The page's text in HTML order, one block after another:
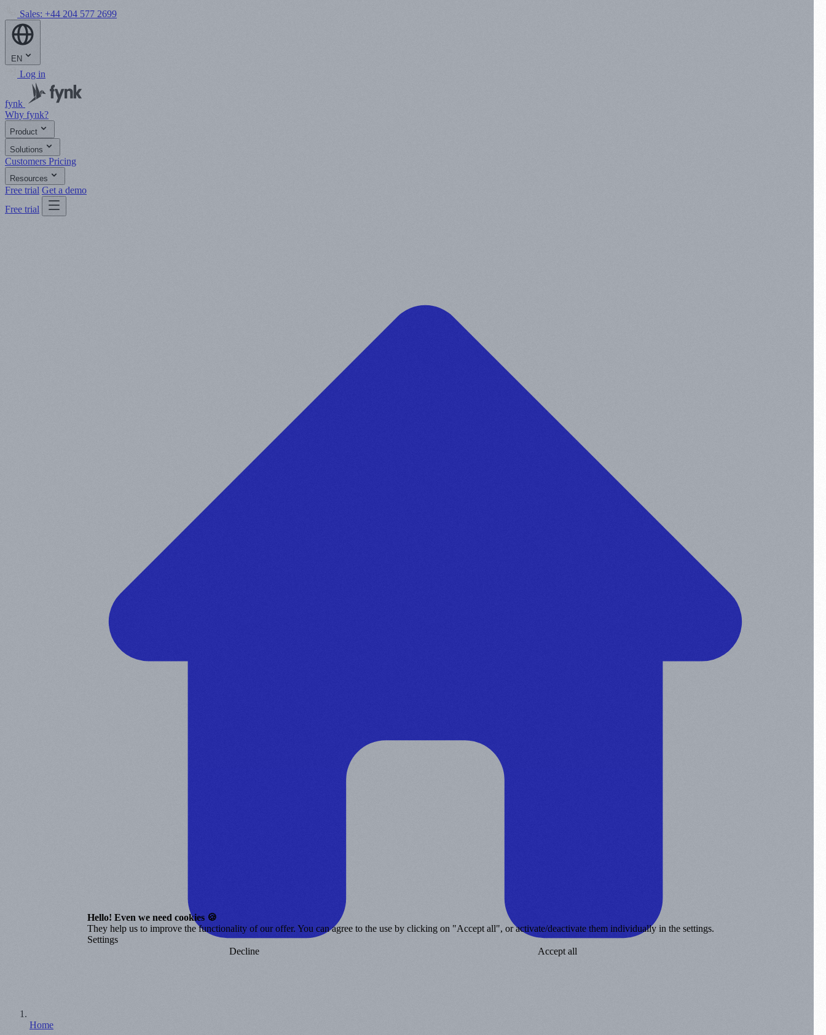
Sales: +44 204 577 2699
EN
Log in
fynk
Why fynk?
Product
Solutions
Customers Pricing
Resources
Free trial Get a demo
Free trial
Home
Hello! Even we need cookies 🍪
They help us to improve the functionality of our offer. You can agree to the use by clicking on "Accept all", or activate/deactivate them individually in the settings.
Settings
Decline
Accept all